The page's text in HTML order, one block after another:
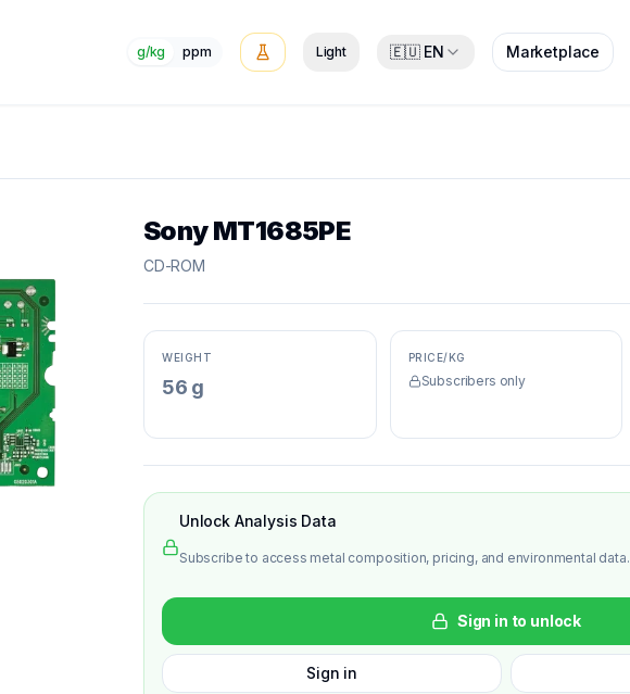
g/kg ppm Light 🇪🇺 EN Marketplace
Sony MT1685PE
CD-ROM
WEIGHT
56 g
PRICE/KG
Subscribers only
Unlock Analysis Data
Subscribe to access metal composition, pricing, and environmental data.
Sign in to unlock
Sign in